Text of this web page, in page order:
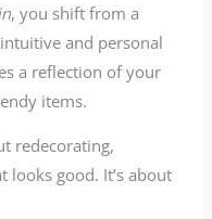
, you shift from a
and personal
a reflection of your
items.
redecorating,
looks good. It’s about